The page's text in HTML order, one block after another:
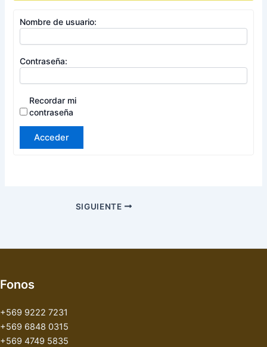
Nombre de usuario:
Contraseña:
Recordar mi
contraseña
Acceder
SIGUIENTE
Fonos
+569 9222 7231
+569 6848 0315
+569 4749 5835